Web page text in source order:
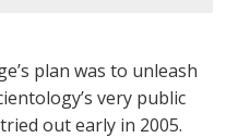
plan was to unleash
very public
out early in 2005.